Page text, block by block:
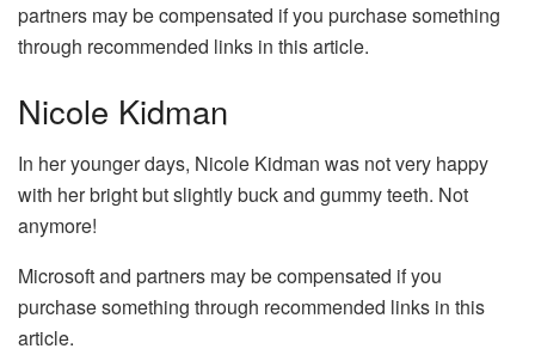
partners may be compensated if you purchase something
through recommended links in this article.
Nicole Kidman
In her younger days, Nicole Kidman was not very happy
with her bright but slightly buck and gummy teeth. Not
anymore!
Microsoft and partners may be compensated if you
purchase something through recommended links in this
article.